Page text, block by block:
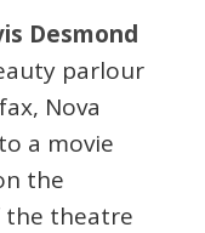
Desmond
parlour
Nova
a movie
the
the theatre